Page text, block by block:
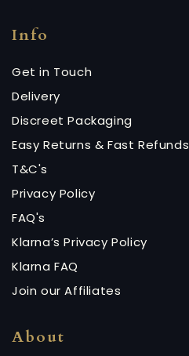
Info
Get in Touch
Delivery
Discreet Packaging
Easy Returns & Fast Refunds
T&C's
Privacy Policy
FAQ's
Klarna’s Privacy Policy
Klarna FAQ
Join our Affiliates
About